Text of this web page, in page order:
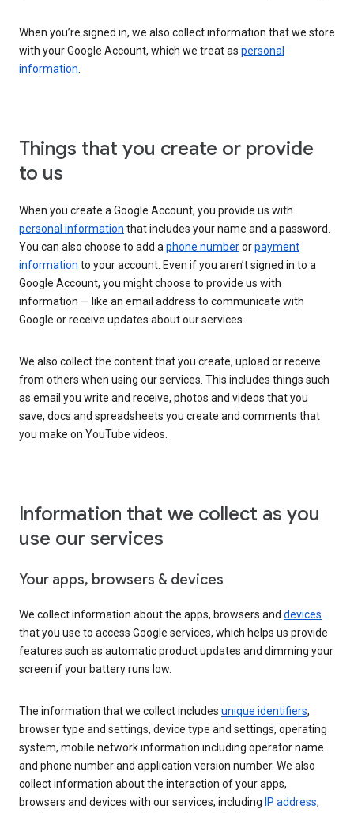
When you’re signed in, we also collect information that we store
with your Google Account, which we treat as personal
information.
Things that you create or provide
to us
When you create a Google Account, you provide us with
personal information that includes your name and a password.
You can also choose to add aphone numberorpayment
information to your account. Even if you aren’t signed in to a
Google Account, you might choose to provide us with
information — like an email address to communicate with
Google or receive updates about our services.
We also collect the content that you create, upload or receive
from others when using our services. This includes things such
as email you write and receive, photos and videos that you
save, docs and spreadsheets you create and comments that
you make on YouTube videos.
Information that we collect as you
use our services
Your apps, browsers & devices
We collect information about the apps, browsers and devices
that you use to access Google services, which helps us provide
features such as automatic product updates and dimming your
screen if your battery runs low.
The information that we collect includes unique identifiers,
browser type and settings, device type and settings, operating
system, mobile network information including operator name
and phone number and application version number. We also
collect information about the interaction of your apps,
browsers and devices with our services, including IP address,